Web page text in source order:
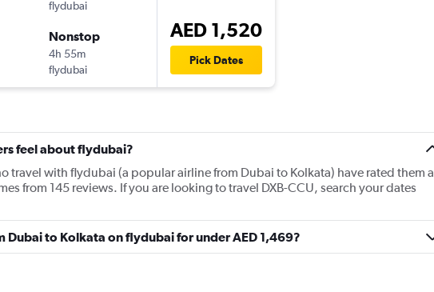
flydubai
Nonstop
4h 55m
flydubai
AED 1,520
Pick Dates
feel about flydubai?
travel with flydubai (a popular airline from Dubai to Kolkata) have rated them a
from 145 reviews. If you are looking to travel DXB-CCU, search your dates
Dubai to Kolkata on flydubai for under AED 1,469?